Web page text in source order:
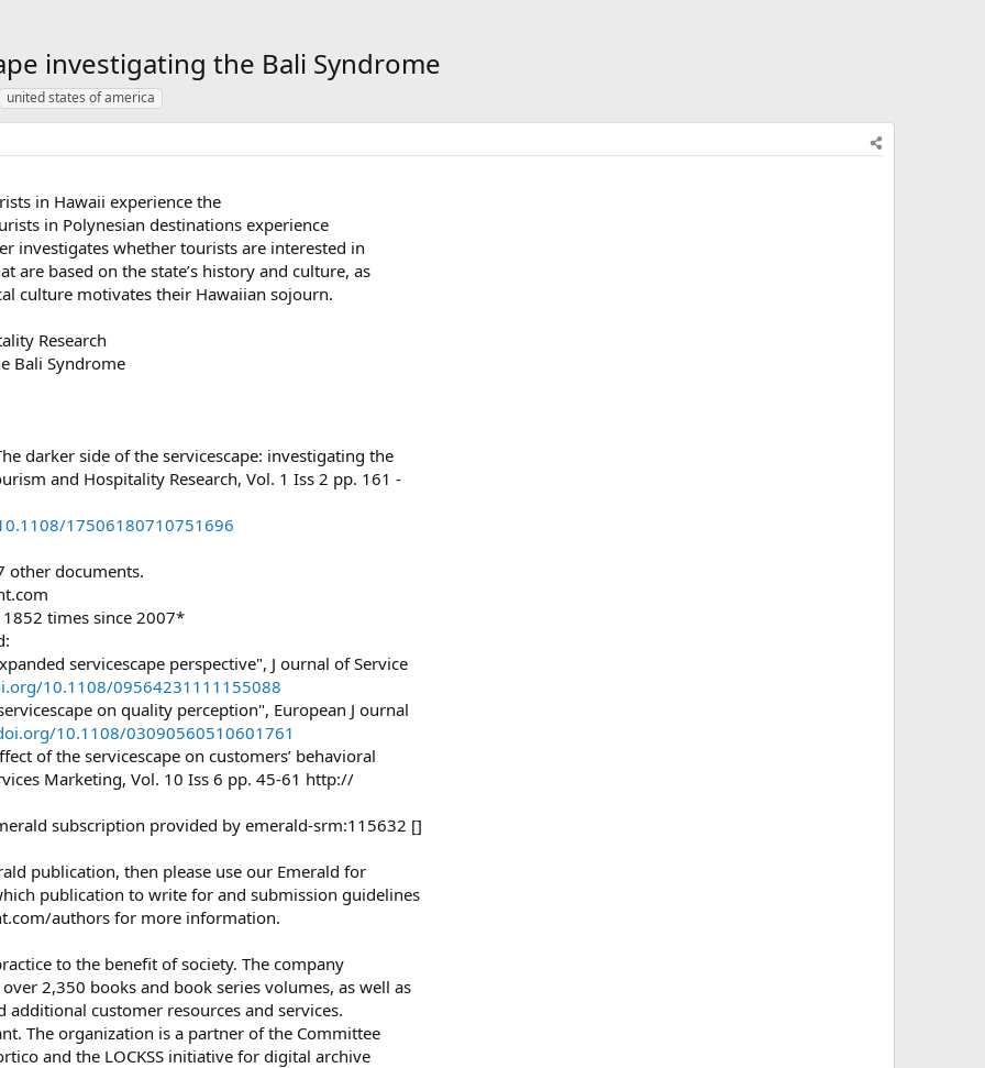
investigating the Bali Syndrome
united states of america
in Hawaii experience the
in Polynesian destinations experience
investigates whether tourists are interested in
are based on the state’s history and culture, as
culture motivates their Hawaiian sojourn.
Research
Bali Syndrome
darker side of the servicescape: investigating the
and Hospitality Research, Vol. 1 Iss 2 pp. 161 -
17506180710751696
other documents.
times since 2007*
servicescape perspective", J ournal of Service
10.1108/09564231111155088
on quality perception", European J ournal
10.1108/03090560510601761
of the servicescape on customers’ behavioral
Marketing, Vol. 10 Iss 6 pp. 45-61 http://
subscription provided by emerald-srm:115632 []
publication, then please use our Emerald for
publication to write for and submission guidelines
authors for more information.
to the benefit of society. The company
2,350 books and book series volumes, as well as
customer resources and services.
The organization is a partner of the Committee
and the LOCKSS initiative for digital archive